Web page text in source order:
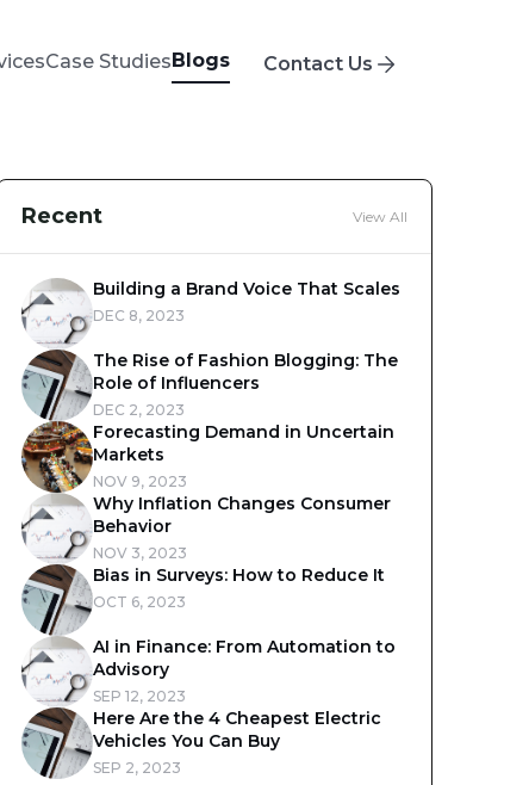
Case StudiesBlogs Contact Us
Recent View All
Building a Brand Voice That Scales
DEC 8, 2023
The Rise of Fashion Blogging: The
Role of Influencers
DEC 2, 2023
Forecasting Demand in Uncertain
Markets
NOV 9, 2023
Why Inflation Changes Consumer
Behavior
NOV 3, 2023
Bias in Surveys: How to Reduce It
OCT 6, 2023
AI in Finance: From Automation to
Advisory
SEP 12, 2023
Here Are the 4 Cheapest Electric
Vehicles You Can Buy
SEP 2, 2023